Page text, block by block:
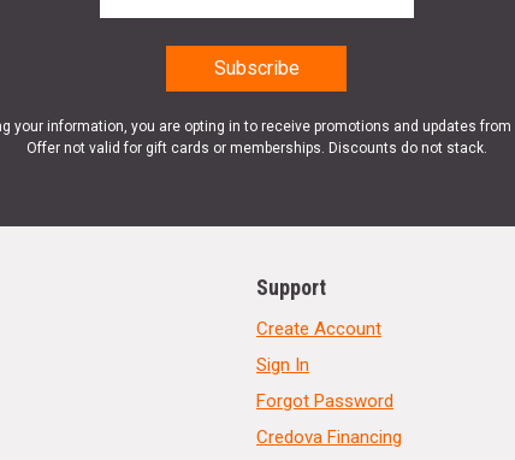
your information, you are opting in to receive promotions and updates from
Offer not valid for gift cards or memberships. Discounts do not stack.
Support
Create Account
Sign In
Forgot Password
Credova Financing